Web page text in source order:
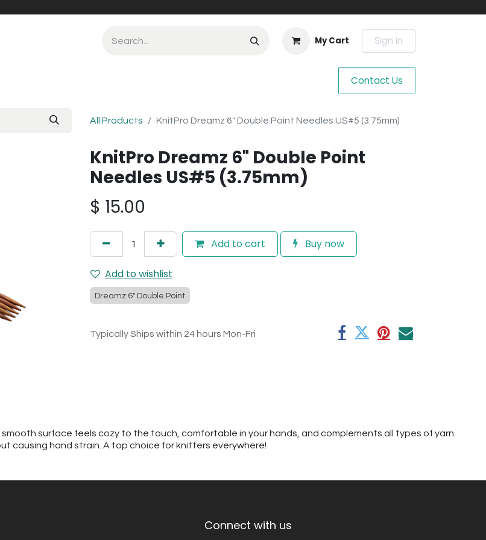
My Cart Sign in
Contact Us
All Products KnitPro Dreamz 6" Double Point Needles US#5 (3.75mm)
KnitPro Dreamz 6" Double Point
Needles US#5 (3.75mm)
$ 15.00
Add to cart Buy now
Add to wishlist
Dreamz 6" Double Point
Typically Ships within 24 hours Mon-Fri
surface feels cozy to the touch, comfortable in your hands, and complements all types of yarn.
causing hand strain. A top choice for knitters everywhere!
Connect with us